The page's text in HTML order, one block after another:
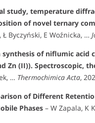
study, temperature
of novel ternary
Ł Byczyński, E Woźnicka, …
synthesis of niflumic acid
Zn (II)). Spectroscopic,
… Thermochimica Acta,
of Different
Phases – W Zapala, K